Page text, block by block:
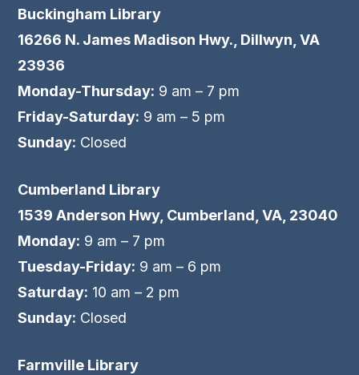
Buckingham Library
16266 N. James Madison Hwy., Dillwyn, VA
23936
Monday-Thursday: 9 am – 7 pm
Friday-Saturday: 9 am – 5 pm
Sunday: Closed
Cumberland Library
1539 Anderson Hwy, Cumberland, VA, 23040
Monday: 9 am – 7 pm
Tuesday-Friday: 9 am – 6 pm
Saturday: 10 am – 2 pm
Sunday: Closed
Farmville Library